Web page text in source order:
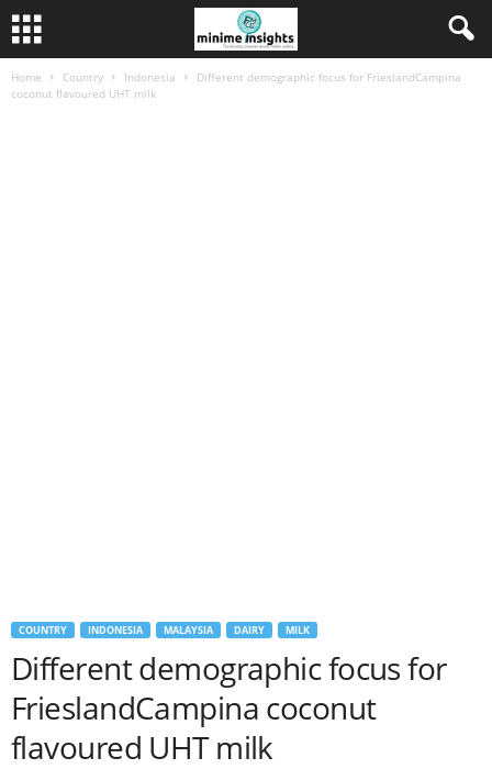
Home Country Indonesia
Different demographic focus for FrieslandCampina
coconut flavoured UHT milk
COUNTRY INDONESIA MALAYSIA DAIRY MILK
Different demographic focus for
FrieslandCampina coconut
flavoured UHT milk